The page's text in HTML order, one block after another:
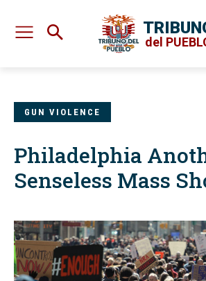
del
GUN VIOLENCE
Philadelphia
Senseless Mass